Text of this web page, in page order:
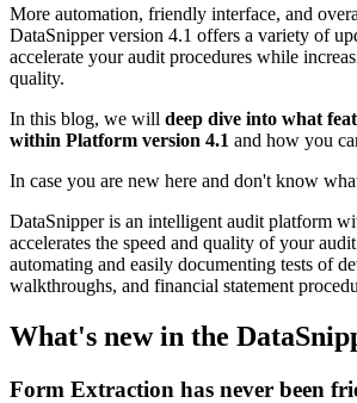
More automation, friendly interface, and
DataSnipper version 4.1 offers a variety of
accelerate your audit procedures while
quality.
In this blog, we will deep dive into what
within Platform version 4.1 and how you
In case you are new here and don't know
DataSnipper is an intelligent audit platform
accelerates the speed and quality of your
automating and easily documenting tests of
walkthroughs, and financial statement
What's new in the
Form Extraction has never been